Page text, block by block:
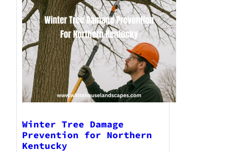
Winter Tree Damage
Prevention for Northern
Kentucky